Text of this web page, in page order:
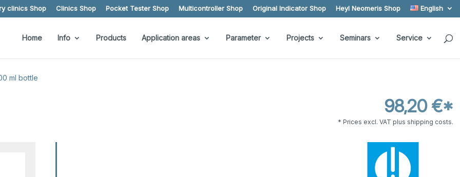
clinics Shop Clinics Shop Pocket Tester Shop Multicontroller Shop Original Indicator Shop Heyl Neomeris Shop English
Home Info Products Application areas Parameter Projects Seminars Service
ml bottle
98,20 €*
* Prices excl. VAT plus shipping costs.